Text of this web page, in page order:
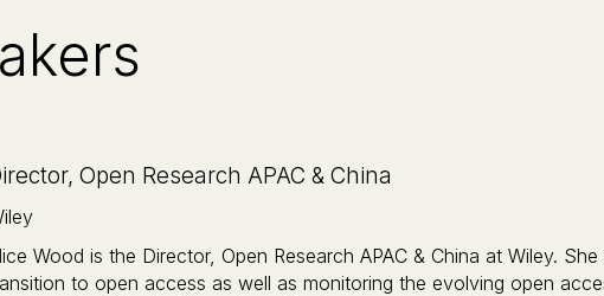
Open Research APAC & China
Wood is the Director, Open Research APAC & China at Wiley.
to open access as well as monitoring the evolving open